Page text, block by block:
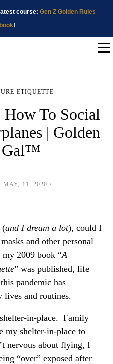
course: Gen Z Golden Rules
!
ETIQUETTE
How To Social
| Golden
Gal™
MAY, 11, 2020
(and I dream a lot), could I
and other personal
2009 book “A
” was published, life
pandemic has
lives and routines.
in-place. Family
my shelter-in-place to
nervous about flying, I
“over” exposed after